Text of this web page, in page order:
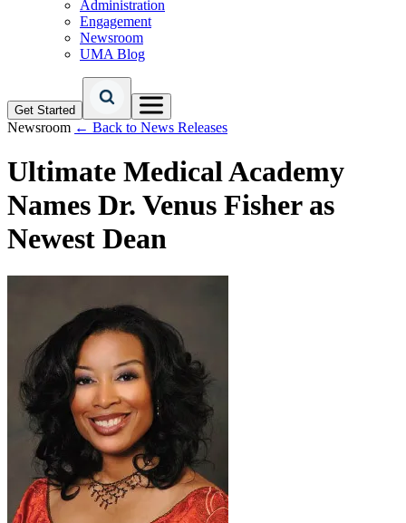
Administration
Engagement
Newsroom
UMA Blog
Get Started
Newsroom ← Back to News Releases
Ultimate Medical Academy
Names Dr. Venus Fisher as
Newest Dean